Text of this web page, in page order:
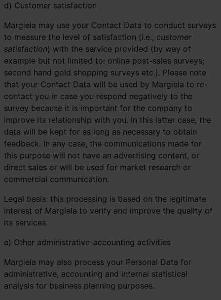
d) Customer satisfaction
Margiela may use your Contact Data to conduct surveys
to measure the level of satisfaction (i.e., customer
satisfaction) with the service provided (by way of
example but not limited to: online post-sales surveys;
second hand gold shopping surveys etc.). Please note
that your Contact Data will be used by Margiela to re-
contact you in case you respond negatively to the
survey because it is important for the company to
improve its relationship with you. In this latter case, the
data will be kept for as long as necessary to obtain
feedback. In any case, the communications made for
this purpose will not have an advertising content, or
direct sales or will be used for market research or
commercial communication.
Legal basis: this processing is based on the legitimate
interest of Margiela to verify and improve the quality of
its services.
e) Other administrative-accounting activities
Margiela may also process your Personal Data for
administrative, accounting and internal statistical
analysis for business planning purposes.